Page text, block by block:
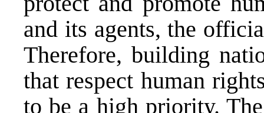
and its agents, the
Therefore, building
that respect human
to be a high priority.